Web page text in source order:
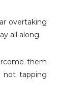
overtaking
all along.
them
not tapping